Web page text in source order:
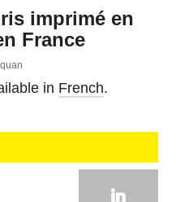
imprimé en
France
in French.